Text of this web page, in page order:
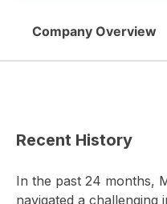
Company Overview
Recent History
In the past 24 months,
navigated a challenging